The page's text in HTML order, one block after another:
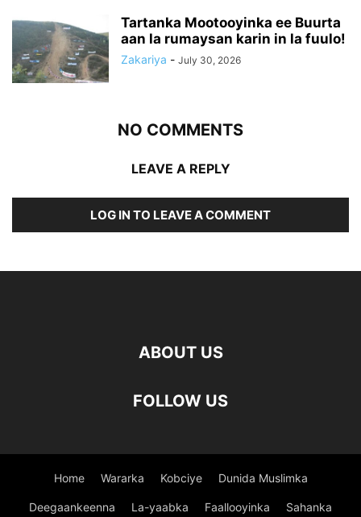
Tartanka Mootooyinka ee Buurta
aan la rumaysan karin in la fuulo!
Zakariya - July 30, 2026
NO COMMENTS
LEAVE A REPLY
LOG IN TO LEAVE A COMMENT
ABOUT US
FOLLOW US
Home Wararka Kobciye Dunida Muslimka
Deegaankeenna La-yaabka Faallooyinka Sahanka